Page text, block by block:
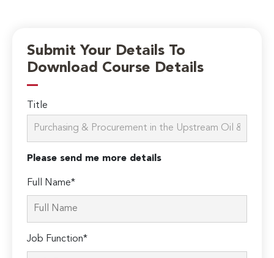
Submit Your Details To
Download Course Details
Title
Please send me more details
Full Name*
Job Function*